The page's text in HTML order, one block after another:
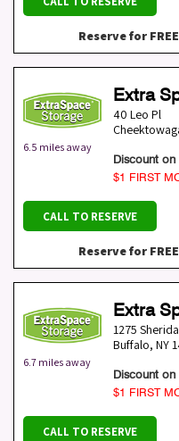
Reserve for FREE
6.5 miles away
Extra
40 Leo Pl
Discount
$1 FIRST
CALL TO RESERVE
Reserve for FREE
6.7 miles away
Extra
1275
Buffalo, NY
Discount
$1 FIRST
CALL TO RESERVE